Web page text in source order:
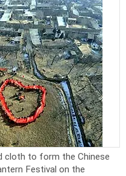
cloth to form the Chinese
Festival on the